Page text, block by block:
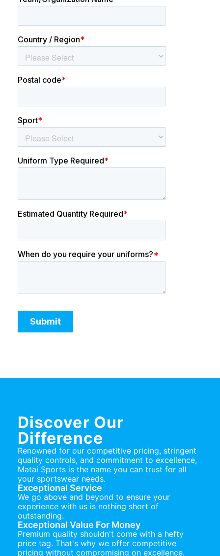
Discover Our
Difference
Renowned for our competitive pricing, stringent
quality controls, and commitment to excellence,
Matai Sports is the name you can trust for all
your sportswear needs.
Exceptional Service
We go above and beyond to ensure your
experience with us is nothing short of
outstanding.
Exceptional Value For Money
Premium quality shouldn't come with a hefty
price tag. That's why we offer competitive
pricing without compromising on excellence.